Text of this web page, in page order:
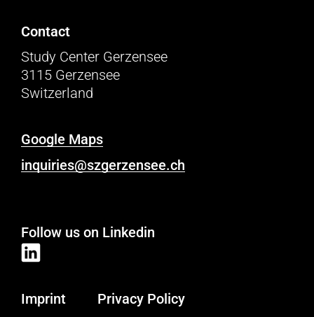
Contact
Study Center Gerzensee
3115 Gerzensee
Switzerland
Google Maps
inquiries@szgerzensee.ch
Follow us on Linkedin
Imprint Privacy Policy